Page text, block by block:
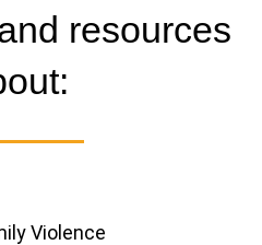
resources
Violence